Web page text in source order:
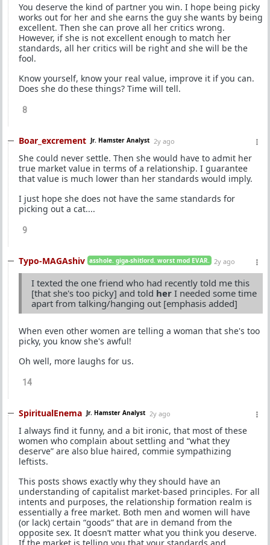
You deserve the kind of partner you win. I hope being picky
works out for her and she earns the guy she wants by being
excellent. Then she can prove all her critics wrong.
However, if she is not excellent enough to match her
standards, all her critics will be right and she will be the
fool.
Know yourself, know your real value, improve it if you can.
Does she do these things? Time will tell.
8
Boar_excrement Jr. Hamster Analyst 2y ago
She could never settle. Then she would have to admit her
true market value in terms of a relationship. I guarantee
that value is much lower than her standards would imply.
I just hope she does not have the same standards for
picking out a cat....
9
Typo-MAGAshiv asshole. giga-shitlord. worst mod EVAR. 2y ago
I texted the one friend who had recently told me this
[that she's too picky] and told her I needed some time
apart from talking/hanging out [emphasis added]
When even other women are telling a woman that she's too
picky, you know she's awful!
Oh well, more laughs for us.
14
SpiritualEnema Jr. Hamster Analyst 2y ago
I always find it funny, and a bit ironic, that most of these
women who complain about settling and “what they
deserve” are also blue haired, commie sympathizing
leftists.
This posts shows exactly why they should have an
understanding of capitalist market-based principles. For all
intents and purposes, the relationship formation realm is
essentially a free market. Both men and women will have
(or lack) certain “goods” that are in demand from the
opposite sex. It doesn’t matter what you think you deserve.